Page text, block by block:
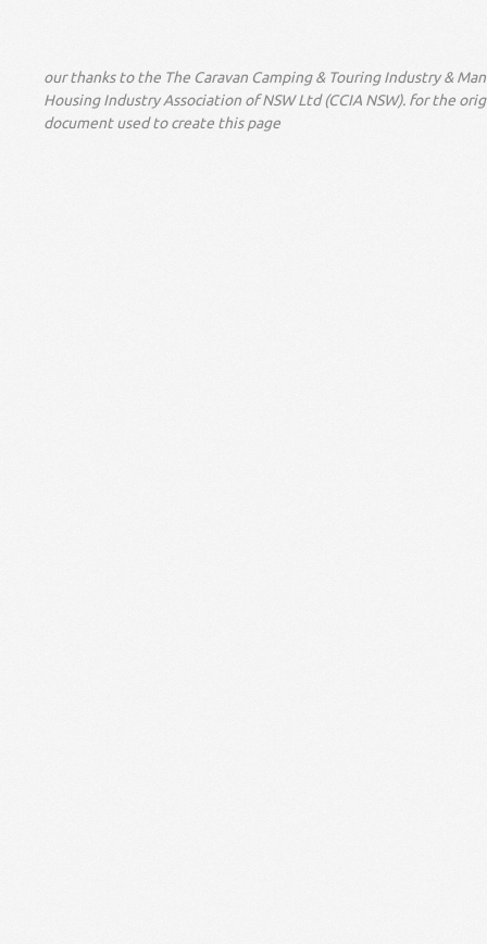
our thanks to the The Caravan Camping & Touring Industry &
Housing Industry Association of NSW Ltd (CCIA NSW). for the
document used to create this page